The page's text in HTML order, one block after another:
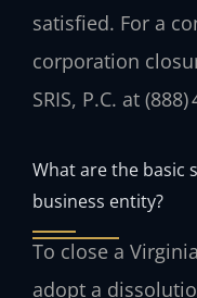
satisfied. For a
corporation
SRIS, P.C. at (888)
What are the basic
business entity?
To close a
adopt a